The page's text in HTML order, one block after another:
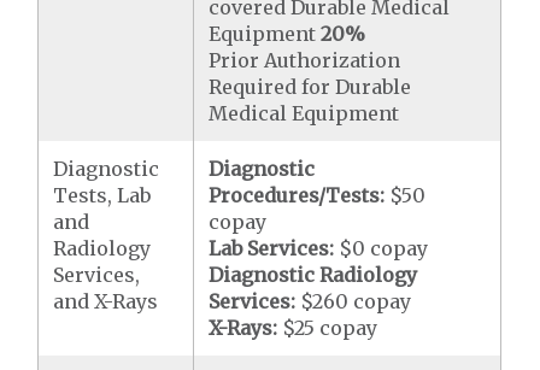
covered Durable Medical
Equipment20%
Prior Authorization
Required for Durable
Medical Equipment
Diagnostic
Tests, Lab
and
Radiology
Services,
and X-Rays
Diagnostic
Procedures/Tests: $50
copay
Lab Services: $0 copay
Diagnostic Radiology
Services: $260 copay
X-Rays: $25 copay